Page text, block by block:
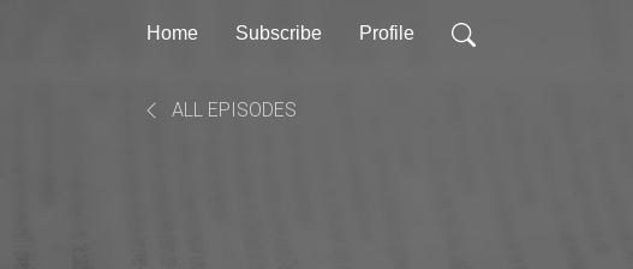
Home Subscribe Profile
ALL EPISODES